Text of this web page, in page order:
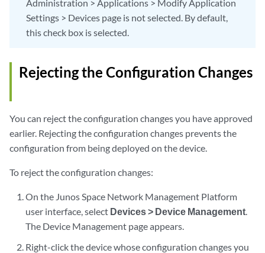
Administration > Applications > Modify Application
Settings > Devices page is not selected. By default,
this check box is selected.
Rejecting the Configuration Changes
You can reject the configuration changes you have approved
earlier. Rejecting the configuration changes prevents the
configuration from being deployed on the device.
To reject the configuration changes:
On the Junos Space Network Management Platform
user interface, select Devices > Device Management.
The Device Management page appears.
Right-click the device whose configuration changes you